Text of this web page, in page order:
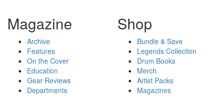
Magazine
Archive
Features
On the Cover
Education
Gear Reviews
Departments
Shop
Bundle & Save
Legends Collection
Drum Books
Merch
Artist Packs
Magazines